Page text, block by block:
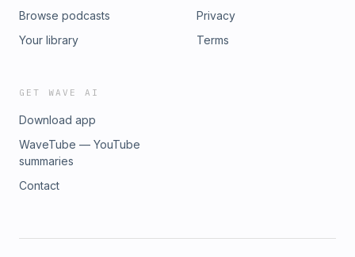
Browse podcasts
Your library
Privacy
Terms
GET WAVE AI
Download app
WaveTube — YouTube
summaries
Contact